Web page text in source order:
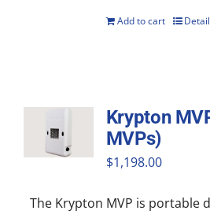
Add to cart
Krypton
MVPs)
$1,198.00
The Krypton MVP is portable